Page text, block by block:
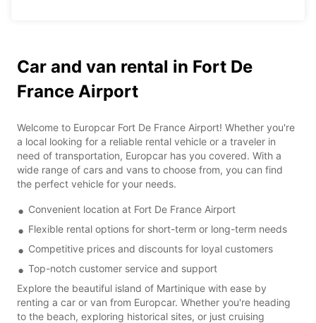
Car and van rental in Fort De
France Airport
Welcome to Europcar Fort De France Airport! Whether you're
a local looking for a reliable rental vehicle or a traveler in
need of transportation, Europcar has you covered. With a
wide range of cars and vans to choose from, you can find
the perfect vehicle for your needs.
Convenient location at Fort De France Airport
Flexible rental options for short-term or long-term needs
Competitive prices and discounts for loyal customers
Top-notch customer service and support
Explore the beautiful island of Martinique with ease by
renting a car or van from Europcar. Whether you're heading
to the beach, exploring historical sites, or just cruising